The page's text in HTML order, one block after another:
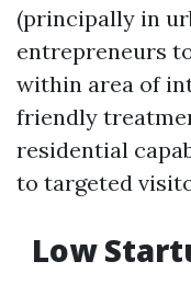
(principally in
entrepreneurs
within area of
friendly
residential
to targeted
Low